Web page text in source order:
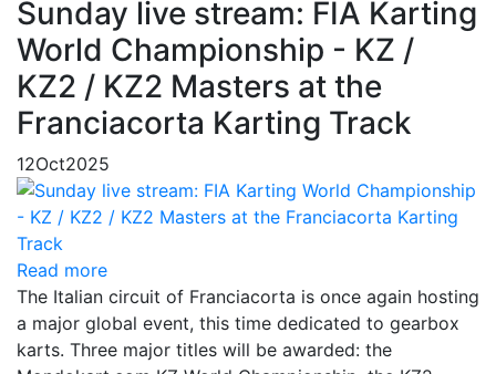
Sunday live stream: FIA Karting
World Championship - KZ /
KZ2 / KZ2 Masters at the
Franciacorta Karting Track
12Oct2025
Read more
The Italian circuit of Franciacorta is once again hosting
a major global event, this time dedicated to gearbox
karts. Three major titles will be awarded: the